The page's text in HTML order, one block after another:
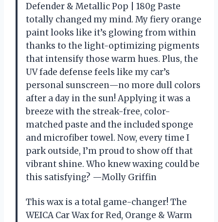
Defender & Metallic Pop | 180g Paste
totally changed my mind. My fiery orange
paint looks like it’s glowing from within
thanks to the light-optimizing pigments
that intensify those warm hues. Plus, the
UV fade defense feels like my car’s
personal sunscreen—no more dull colors
after a day in the sun! Applying it was a
breeze with the streak-free, color-
matched paste and the included sponge
and microfiber towel. Now, every time I
park outside, I’m proud to show off that
vibrant shine. Who knew waxing could be
this satisfying? —Molly Griffin
This wax is a total game-changer! The
WEICA Car Wax for Red, Orange & Warm